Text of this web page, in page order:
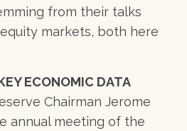
from their talks
markets, both here
ECONOMIC DATA
Chairman Jerome
annual meeting of the